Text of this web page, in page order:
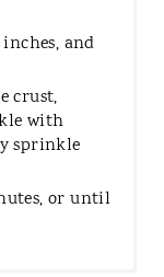
and
crust,
with
sprinkle
or until